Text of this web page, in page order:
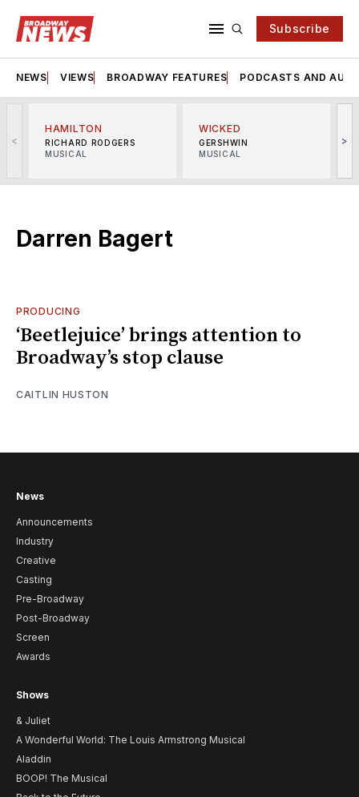
Subscribe
NEWS VIEWS BROADWAY FEATURES PODCASTS AND
<
HAMILTON
RICHARD RODGERS
MUSICAL
WICKED
GERSHWIN
MUSICAL
>
Darren Bagert
PRODUCING
‘Beetlejuice’ brings attention to
Broadway’s stop clause
CAITLIN HUSTON
News
Announcements
Industry
Creative
Casting
Pre-Broadway
Post-Broadway
Screen
Awards
Shows
& Juliet
A Wonderful World: The Louis Armstrong Musical
Aladdin
BOOP! The Musical